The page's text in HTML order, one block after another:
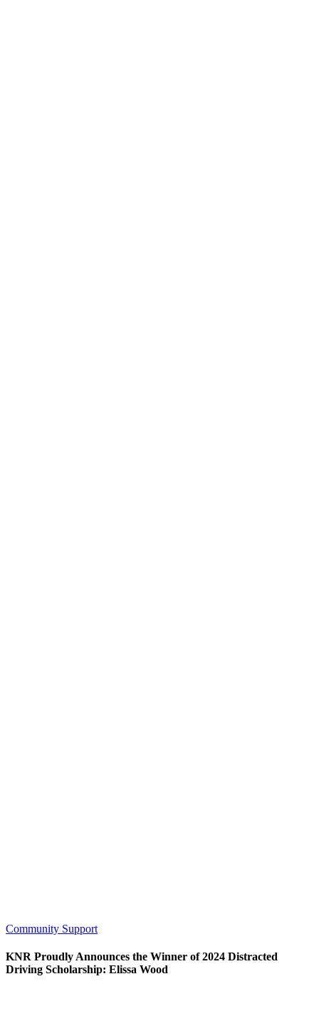
Community Support
KNR Proudly Announces the Winner of 2024 Distracted
Driving Scholarship: Elissa Wood